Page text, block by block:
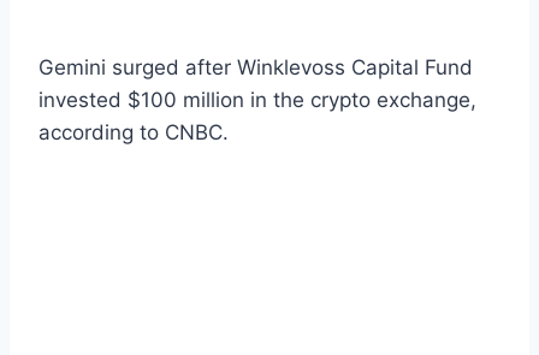
Gemini surged after Winklevoss Capital Fund
invested $100 million in the crypto exchange,
according to CNBC.